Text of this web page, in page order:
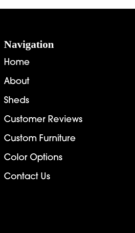
Navigation
Home
About
Sheds
Customer Reviews
Custom Furniture
Color Options
Contact Us